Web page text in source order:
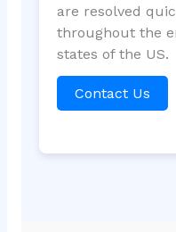
are resolved
throughout the
states of the US.
Contact Us